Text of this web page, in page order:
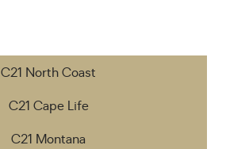
C21 North Coast
C21 Cape Life
C21 Montana